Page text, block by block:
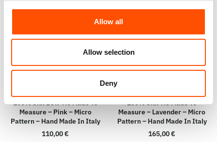
Allow all
Allow selection
Deny
100% Silk Bow Tie Made To
Measure – Pink – Micro
Pattern – Hand Made In Italy
110,00€
100% Silk Tie Made To
Measure – Lavender – Micro
Pattern – Hand Made In Italy
165,00€